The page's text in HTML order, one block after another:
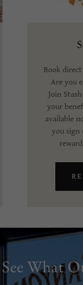
Book
Are you
Join
your
available
you sign
See What